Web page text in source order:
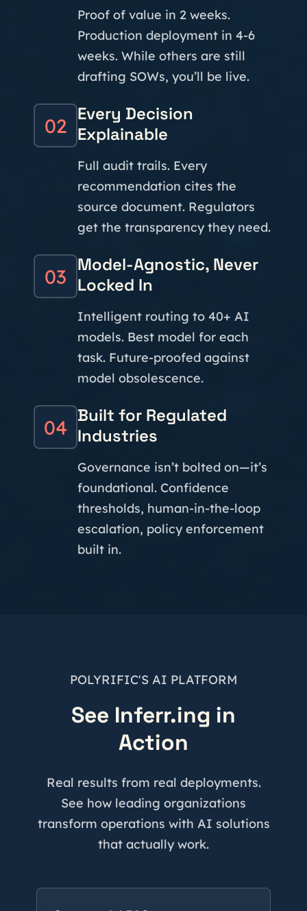
Proof of value in 2 weeks.
Production deployment in 4-6
weeks. While others are still
drafting SOWs, you’ll be live.
02 Every Decision
Explainable
Full audit trails. Every
recommendation cites the
source document. Regulators
get the transparency they need.
03 Model-Agnostic, Never
Locked In
Intelligent routing to 40+ AI
models. Best model for each
task. Future-proofed against
model obsolescence.
04 Built for Regulated
Industries
Governance isn’t bolted on—it’s
foundational. Confidence
thresholds, human-in-the-loop
escalation, policy enforcement
built in.
POLYRIFIC'S AI PLATFORM
See Inferr.ing in
Action
Real results from real deployments.
See how leading organizations
transform operations with AI solutions
that actually work.